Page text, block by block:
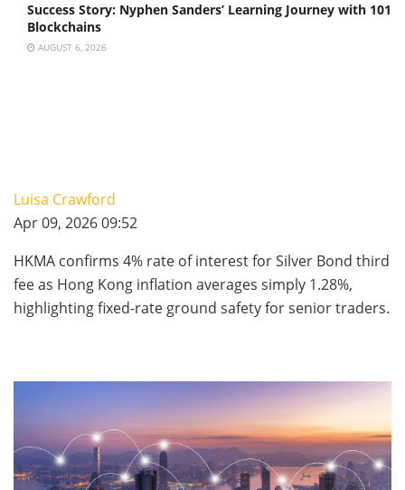
Success Story: Nyphen Sanders’ Learning Journey with 101
Blockchains
AUGUST 6, 2026
Luisa Crawford
Apr 09, 2026 09:52
HKMA confirms 4% rate of interest for Silver Bond third
fee as Hong Kong inflation averages simply 1.28%,
highlighting fixed-rate ground safety for senior traders.